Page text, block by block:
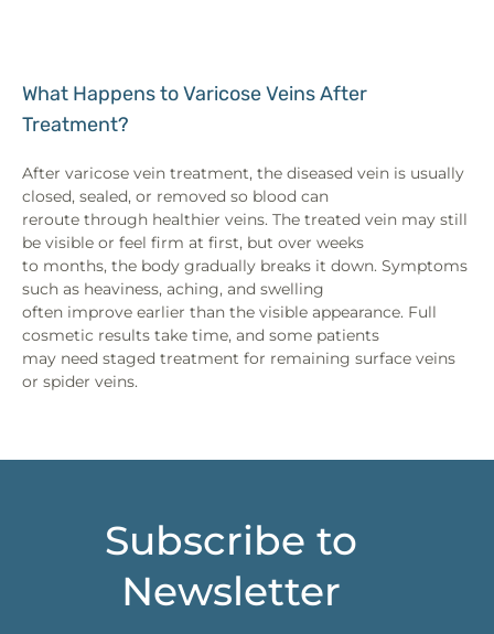
What Happens to Varicose Veins After
Treatment?
After varicose vein treatment, the diseased vein is usually
closed, sealed, or removed so blood can
reroute through healthier veins. The treated vein may still
be visible or feel firm at first, but over weeks
to months, the body gradually breaks it down. Symptoms
such as heaviness, aching, and swelling
often improve earlier than the visible appearance. Full
cosmetic results take time, and some patients
may need staged treatment for remaining surface veins
or spider veins.
Subscribe to
Newsletter